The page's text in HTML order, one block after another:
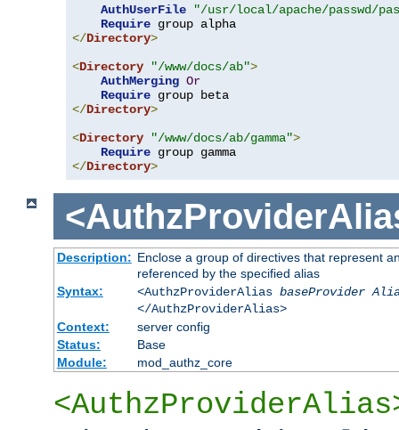
AuthUserFile
"/usr/local/apache/passwd/
Require
</Directory>
<Directory "/www/docs/ab">
AuthMerging Or
Require
</Directory>
<Directory "/www/docs/ab/gamma">
Require
</Directory>
Description: Enclose a group of directives that represent
referenced by the specified alias
Syntax:
<AuthzProviderAlias baseProvider
</AuthzProviderAlias>
Context:
server config
Status:
Base
Module:
mod_authz_core